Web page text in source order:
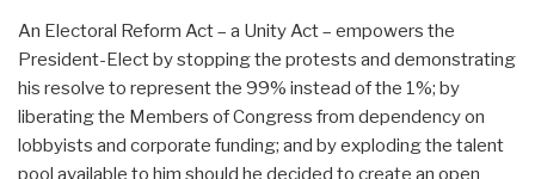
An Electoral Reform Act – a Unity Act – empowers the
President-Elect by stopping the protests and demonstrating
his resolve to represent the 99% instead of the 1%; by
liberating the Members of Congress from dependency on
lobbyists and corporate funding; and by exploding the talent
pool available to him should he decided to create an open